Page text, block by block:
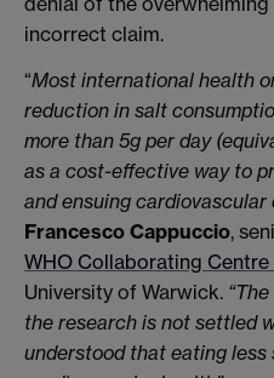
incorrect claim.
“Most international health
reduction in salt
more than 5g per day
as a cost-effective way to
and ensuing cardiovascular
Francesco Cappuccio,
WHO Collaborating
University of Warwick.
the research is not settled
understood that eating less